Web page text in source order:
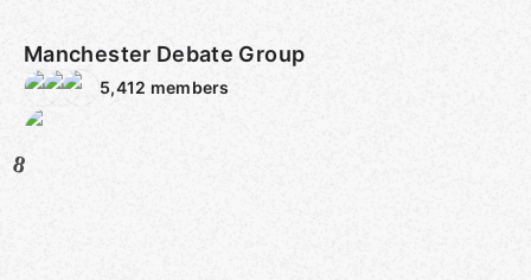
Manchester Debate Group
5,412 members
8